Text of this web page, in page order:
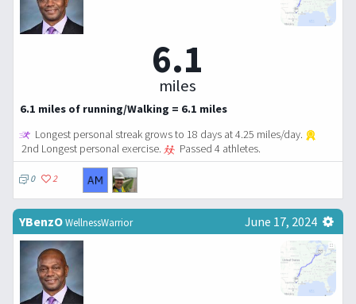
6.1
miles
6.1 miles of running/Walking = 6.1 miles
Longest personal streak grows to 18 days at 4.25 miles/day.
2nd Longest personal exercise.
Passed 4 athletes.
0 2
YBenzOWellnessWarrior June 17, 2024